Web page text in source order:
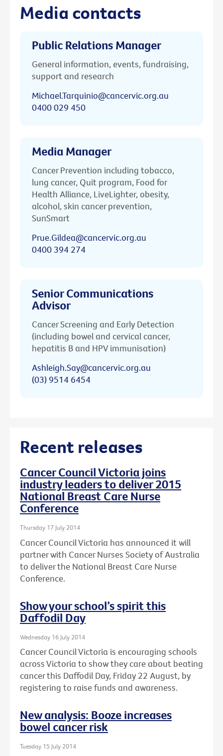
Media contacts
Public Relations Manager
General information, events, fundraising,
support and research
Michael.Tarquinio@cancervic.org.au
0400 029 450
Media Manager
Cancer Prevention including tobacco,
lung cancer, Quit program, Food for
Health Alliance, LiveLighter, obesity,
alcohol, skin cancer prevention,
SunSmart
Prue.Gildea@cancervic.org.au
0400 394 274
Senior Communications
Advisor
Cancer Screening and Early Detection
(including bowel and cervical cancer,
hepatitis B and HPV immunisation)
Ashleigh.Say@cancervic.org.au
(03) 9514 6454
Recent releases
Cancer Council Victoria joins
industry leaders to deliver 2015
National Breast Care Nurse
Conference
Thursday 17 July 2014
Cancer Council Victoria has announced it will
partner with Cancer Nurses Society of Australia
to deliver the National Breast Care Nurse
Conference.
Show your school’s spirit this
Daffodil Day
Wednesday 16 July 2014
Cancer Council Victoria is encouraging schools
across Victoria to show they care about beating
cancer this Daffodil Day, Friday 22 August, by
registering to raise funds and awareness.
New analysis: Booze increases
bowel cancer risk
Tuesday 15 July 2014